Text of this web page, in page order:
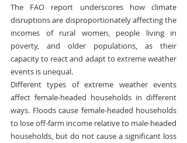
The FAO report underscores how climate
disruptions are disproportionately affecting the
incomes of rural women, people living in
poverty, and older populations, as their
capacity to react and adapt to extreme weather
events is unequal.
Different types of extreme weather events
affect female-headed households in different
ways. Floods cause female-headed households
to lose off-farm income relative to male-headed
households, but do not cause a significant loss